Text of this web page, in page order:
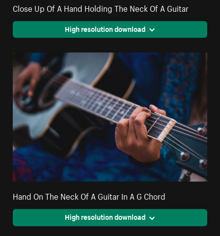
Close Up Of A Hand Holding The Neck Of A Guitar
High resolution download
Hand On The Neck Of A Guitar In A G Chord
High resolution download